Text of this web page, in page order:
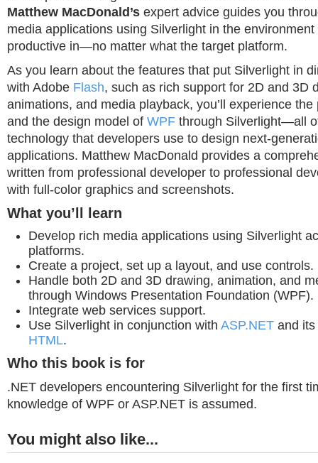
Matthew MacDonald’s expert advice guides you
media applications using Silverlight in the environment
productive in—no matter what the target platform.
As you learn about the features that put Silverlight in
with Adobe Flash, such as rich support for 2D and 3D
animations, and media playback, you’ll experience
and the design model of WPF through Silverlight—all
technology that developers use to design next-
applications. Matthew MacDonald provides a
written from professional developer to professional
with full-color graphics and screenshots.
What you’ll learn
Develop rich media applications using Silverlight
platforms.
Create a project, set up a layout, and use controls.
Handle both 2D and 3D drawing, animation, and
through Windows Presentation Foundation (WPF).
Integrate web services support.
Use Silverlight in conjunction with ASP.NET and
HTML.
Who this book is for
.NET developers encountering Silverlight for the first
knowledge of WPF or ASP.NET is assumed.
You might also like...